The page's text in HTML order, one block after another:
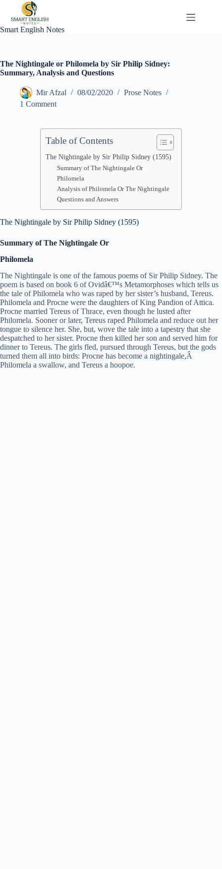
content
Smart English Notes
The Nightingale or Philomela by Sir Philip Sidney:
Summary, Analysis and Questions
Mir Afzal 08/02/2020
Prose Notes
1 Comment
Table of Contents
The Nightingale by Sir Philip Sidney (1595)
Summary of The Nightingale Or
Philomela
Analysis of Philomela Or The Nightingale
Questions and Answers
The Nightingale by Sir Philip Sidney (1595)
Summary of The Nightingale Or
Philomela
The Nightingale is one of the famous poems of Sir Philip Sidney. The
poem is based on book 6 of Ovidâ€™s Metamorphoses which tells us
the tale of Philomela who was raped by her sister’s husband, Tereus.
Philomela and Procne were the daughters of King Pandion of Attica.
Procne married Tereus of Thrace, even though he lusted after
Philomela. Sooner or later, Tereus raped Philomela and reduce out her
tongue to silence her. She, but, wove the tale into a tapestry that she
despatched to her sister. Procne then killed her son and served him for
dinner to Tereus. The girls fled, pursued through Tereus, but the gods
turned them all into birds: Procne has become a nightingale,Â
Philomela a swallow, and Tereus a hoopoe.